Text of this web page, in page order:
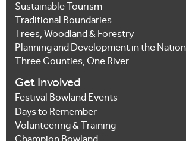
Sustainable Tourism
Traditional Boundaries
Trees, Woodland & Forestry
Planning and Development in the
Three Counties, One River
Get Involved
Festival Bowland Events
Days to Remember
Volunteering & Training